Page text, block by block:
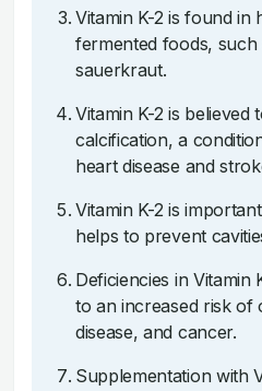
Vitamin K-2 is found in
fermented foods,
sauerkraut.
Vitamin K-2 is
calcification, a
heart disease and
Vitamin K-2 is
helps to prevent
Deficiencies in Vitamin
to an increased risk of
disease, and cancer.
Supplementation with